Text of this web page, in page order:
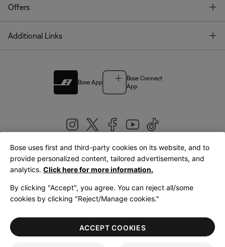
Offers
Additional Links
Bose App
Bose Connect
App
United Kingdom|English
LegalPrivacy PolicyAccessibilityCookies NoticeTerms of Sale
Terms of Use
Bose uses first and third-party cookies on its website, and to
provide personalized content, tailored advertisements, and
analytics. Click here for more information.
By clicking "Accept", you agree. You can reject all/some
cookies by clicking "Reject/Manage cookies."
ACCEPT COOKIES